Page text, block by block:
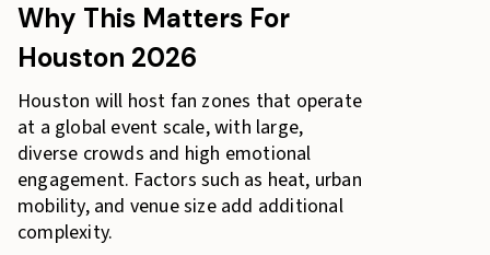
Why This Matters For
Houston 2026
Houston will host fan zones that operate
at a global event scale, with large,
diverse crowds and high emotional
engagement. Factors such as heat, urban
mobility, and venue size add additional
complexity.